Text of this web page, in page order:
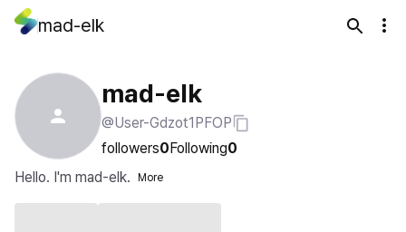
mad-elk
mad-elk
@User-Gdzot1PFOP
followers0Following0
Hello. I'm mad-elk.
More